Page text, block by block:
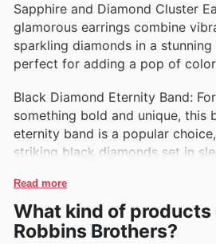
Sapphire and Diamond Cluster
glamorous earrings combine
sparkling diamonds in a
perfect for adding a pop of
Black Diamond Eternity Band:
something bold and unique, this
eternity band is a popular
striking black diamonds set in
Read more
What kind of products
Robbins Brothers?